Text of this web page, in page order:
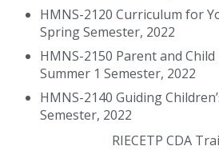
HMNS-2120 Curriculum for
Spring Semester, 2022
HMNS-2150 Parent and
Summer 1 Semester, 2022
HMNS-2140 Guiding
Semester, 2022
RIECETP CDA